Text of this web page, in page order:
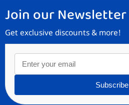
Join our Newsletter
Get exclusive discounts & more!
Subscribe